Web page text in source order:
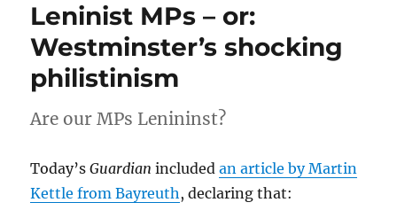
Leninist MPs – or:
Westminster’s shocking
philistinism
Are our MPs Lenininst?
Today’sGuardian includedan article by Martin
Kettle from Bayreuth, declaring that: